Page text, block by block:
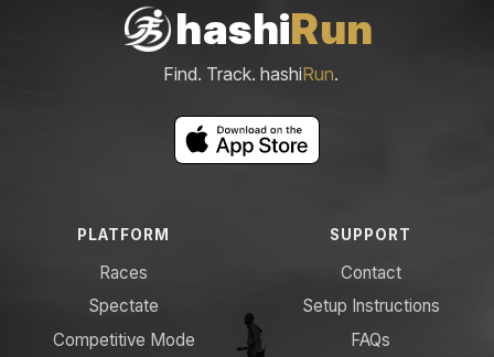
hashiRun
Find. Track. hashiRun.
PLATFORM
Races
Spectate
Competitive Mode
SUPPORT
Contact
Setup Instructions
FAQs